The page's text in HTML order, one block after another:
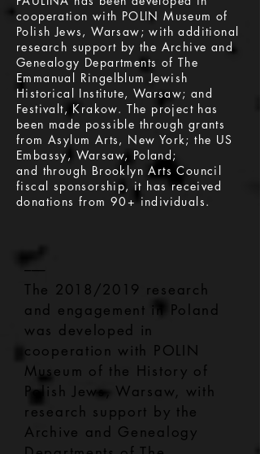
cooperation with POLIN Museum of
Polish Jews, Warsaw; with additional
research support by the Archive and
Genealogy Departments of The
Emmanual Ringelblum Jewish
Historical Institute, Warsaw; and
Festivalt, Krakow. The project has
been made possible through grants
from Asylum Arts, New York; the US
Embassy, Warsaw, Poland;
and through Brooklyn Arts Council
fiscal sponsorship, it has received
donations from 90+ individuals.
–––
The 2018/2019 research
and engagement in Poland
was developed in
cooperation with POLIN
Museum of the History of
Polish Jews, Warsaw, with
research support by the
Archive and Genealogy